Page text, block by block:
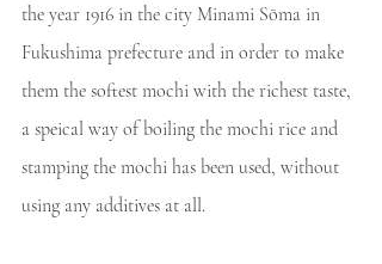
the year 1916 in the city Minami Sōma in
Fukushima prefecture and in order to make
them the softest mochi with the richest taste,
a speical way of boiling the mochi rice and
stamping the mochi has been used, without
using any additives at all.